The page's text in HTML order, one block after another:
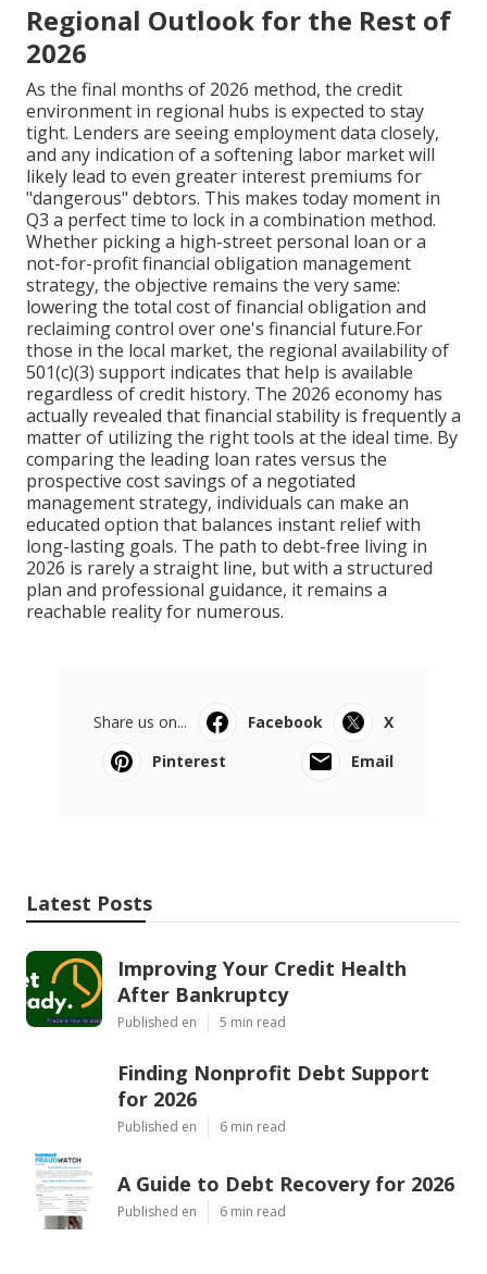
Regional Outlook for the Rest of
2026
As the final months of 2026 method, the credit
environment in regional hubs is expected to stay
tight. Lenders are seeing employment data closely,
and any indication of a softening labor market will
likely lead to even greater interest premiums for
"dangerous" debtors. This makes today moment in
Q3 a perfect time to lock in a combination method.
Whether picking a high-street personal loan or a
not-for-profit financial obligation management
strategy, the objective remains the very same:
lowering the total cost of financial obligation and
reclaiming control over one's financial future.For
those in the local market, the regional availability of
501(c)(3) support indicates that help is available
regardless of credit history. The 2026 economy has
actually revealed that financial stability is frequently a
matter of utilizing the right tools at the ideal time. By
comparing the leading loan rates versus the
prospective cost savings of a negotiated
management strategy, individuals can make an
educated option that balances instant relief with
long-lasting goals. The path to debt-free living in
2026 is rarely a straight line, but with a structured
plan and professional guidance, it remains a
reachable reality for numerous.
Share us on... Facebook
X
Pinterest
Email
Latest Posts
Improving Your Credit Health
After Bankruptcy
Published en 5 min read
Finding Nonprofit Debt Support
for 2026
Published en 6 min read
A Guide to Debt Recovery for 2026
Published en 6 min read